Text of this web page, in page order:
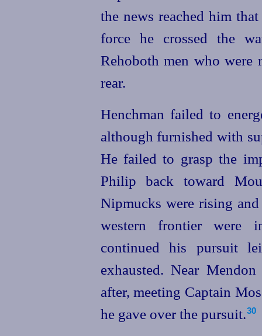
the news reached him
force he crossed the
Rehoboth men who
rear.
Henchman failed to
although furnished with
He failed to grasp the
Philip back toward
Nipmucks were rising
western frontier were
continued his pursuit
exhausted. Near
after, meeting Captain
he gave over the pursuit.30